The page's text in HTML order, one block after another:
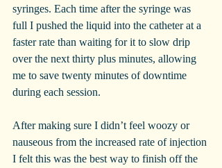
syringes. Each time after the syringe was
full I pushed the liquid into the catheter at a
faster rate than waiting for it to slow drip
over the next thirty plus minutes, allowing
me to save twenty minutes of downtime
during each session.
After making sure I didn’t feel woozy or
nauseous from the increased rate of injection
I felt this was the best way to finish off the